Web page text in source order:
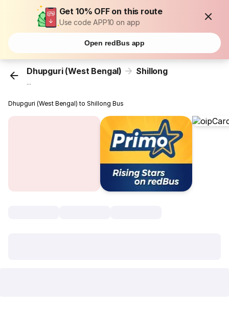
Get 10% OFF on this route
Use code APP10 on app
Open redBus app
Dhupguri (West Bengal) Shillong
...
Dhupguri (West Bengal) to Shillong Bus